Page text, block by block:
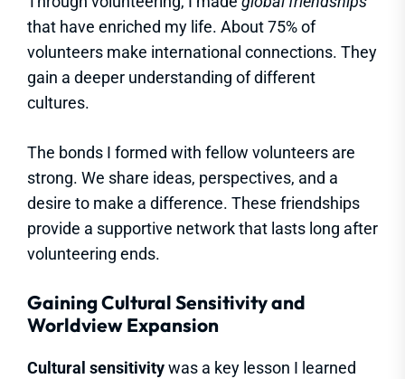
that have enriched my life. About 75% of
volunteers make international connections. They
gain a deeper understanding of different
cultures.
The bonds I formed with fellow volunteers are
strong. We share ideas, perspectives, and a
desire to make a difference. These friendships
provide a supportive network that lasts long after
volunteering ends.
Gaining Cultural Sensitivity and
Worldview Expansion
Cultural sensitivitywas a key lesson I learned